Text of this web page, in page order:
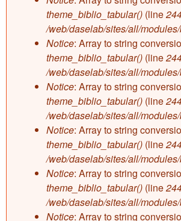
theme_biblio_tabular() (line
/web/daselab/sites/all/
Notice: Array to string
theme_biblio_tabular() (line
/web/daselab/sites/all/
Notice: Array to string
theme_biblio_tabular() (line
/web/daselab/sites/all/
Notice: Array to string
theme_biblio_tabular() (line
/web/daselab/sites/all/
Notice: Array to string
theme_biblio_tabular() (line
/web/daselab/sites/all/
Notice: Array to string